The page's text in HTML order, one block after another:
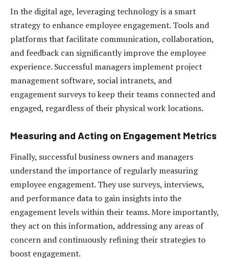
In the digital age, leveraging technology is a smart
strategy to enhance employee engagement. Tools and
platforms that facilitate communication, collaboration,
and feedback can significantly improve the employee
experience. Successful managers implement project
management software, social intranets, and
engagement surveys to keep their teams connected and
engaged, regardless of their physical work locations.
Measuring and Acting on Engagement Metrics
Finally, successful business owners and managers
understand the importance of regularly measuring
employee engagement. They use surveys, interviews,
and performance data to gain insights into the
engagement levels within their teams. More importantly,
they act on this information, addressing any areas of
concern and continuously refining their strategies to
boost engagement.